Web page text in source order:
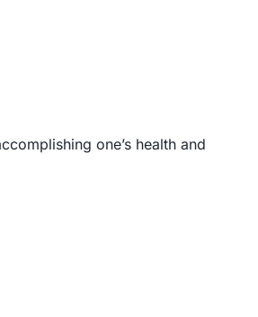
one’s health and